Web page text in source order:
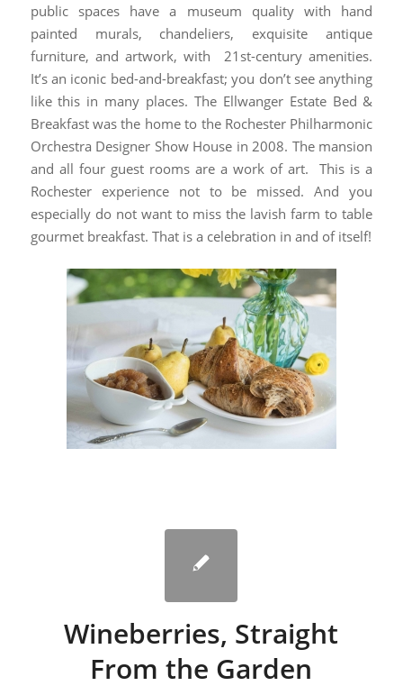
public spaces have a museum quality with hand
painted murals, chandeliers, exquisite antique
furniture, and artwork, with 21st-century amenities.
It’s an iconic bed-and-breakfast; you don’t see anything
like this in many places. The Ellwanger Estate Bed &
Breakfast was the home to the Rochester Philharmonic
Orchestra Designer Show House in 2008. The mansion
and all four guest rooms are a work of art. This is a
Rochester experience not to be missed. And you
especially do not want to miss the lavish farm to table
gourmet breakfast. That is a celebration in and of itself!
Wineberries, Straight
From the Garden